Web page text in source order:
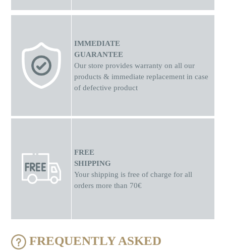
IMMEDIATE
GUARANTEE
Our store provides warranty on all our
products & immediate replacement in case
of defective product
FREE
SHIPPING
Your shipping is free of charge for all
orders more than 70€
FREQUENTLY ASKED